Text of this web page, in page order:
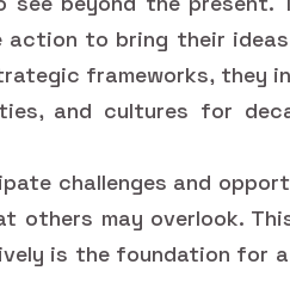
action to bring their
frameworks, they
and cultures for
challenges and
may overlook.
is the foundation for